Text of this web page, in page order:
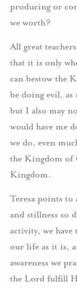
producing or
we worth?
All great
that it is only
can bestow the
be doing evil,
but I also may
would have me
we do, even
the Kingdom of
Kingdom.
Teresa points to
and stillness so
activity, we have
our life as it is,
awareness we
the Lord fulfill